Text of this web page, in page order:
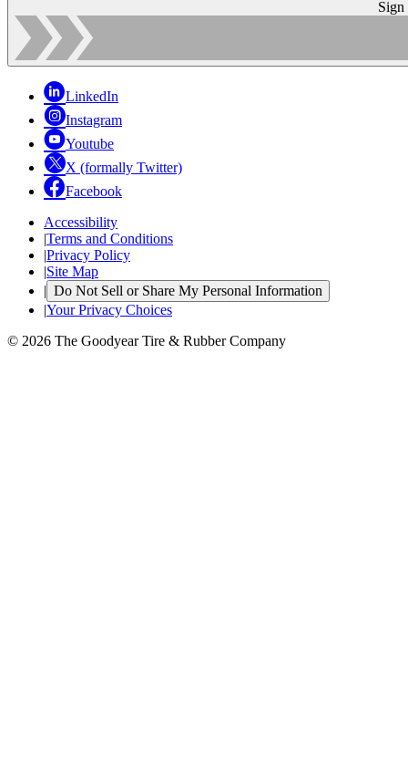
Sign
LinkedIn
Instagram
Youtube
X (formally Twitter)
Facebook
Accessibility
|Terms and Conditions
|Privacy Policy
|Site Map
| Do Not Sell or Share My Personal Information
|Your Privacy Choices
© 2026 The Goodyear Tire & Rubber Company